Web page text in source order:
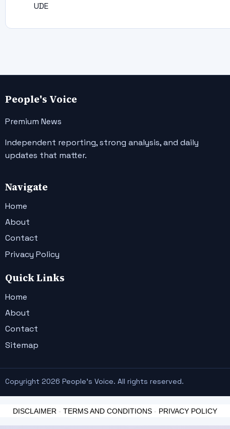
UDE
People's Voice
Premium News
Independent reporting, strong analysis, and daily
updates that matter.
Navigate
Home
About
Contact
Privacy Policy
Quick Links
Home
About
Contact
Sitemap
Copyright 2026 People's Voice. All rights reserved.
DISCLAIMER - TERMS AND CONDITIONS - PRIVACY POLICY